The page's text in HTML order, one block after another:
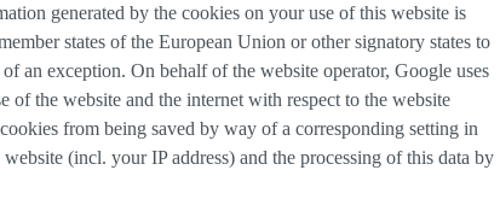
generated by the cookies on your use of this website is
states of the European Union or other signatory states to
an exception. On behalf of the website operator, Google uses
the website and the internet with respect to the website
from being saved by way of a corresponding setting in
(incl. your IP address) and the processing of this data by